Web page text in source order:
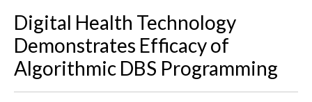
Digital Health Technology
Demonstrates Efficacy of
Algorithmic DBS Programming